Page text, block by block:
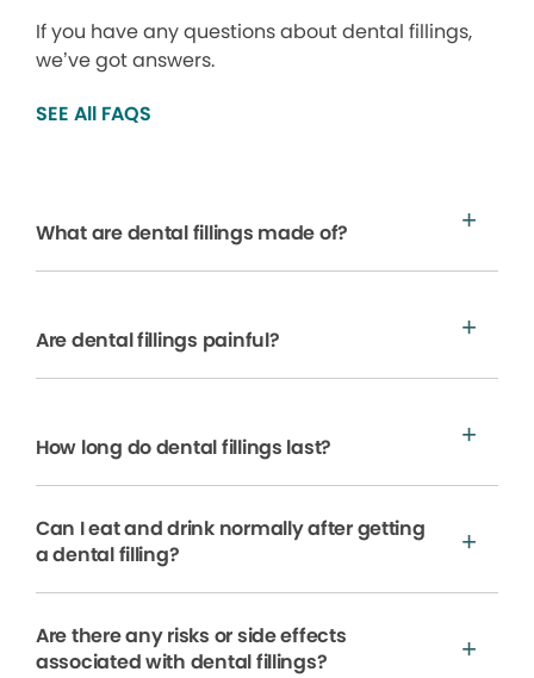
If you have any questions about dental fillings,
we’ve got answers.
SEE All FAQS
What are dental fillings made of?
Are dental fillings painful?
How long do dental fillings last?
Can I eat and drink normally after getting
a dental filling?
Are there any risks or side effects
associated with dental fillings?